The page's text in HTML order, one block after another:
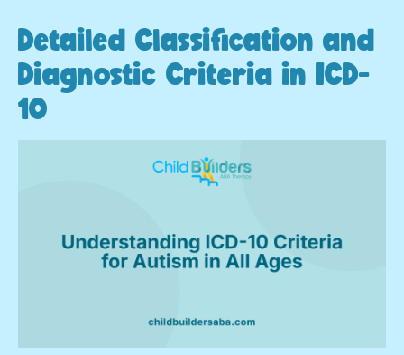
Detailed Classification and
Diagnostic Criteria in ICD-
10